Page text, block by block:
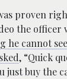
proven
the
he cannot
, “Quick
just buy the